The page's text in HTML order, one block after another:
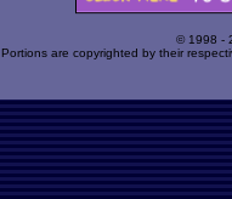
© 1998 -
Portions are copyrighted by their